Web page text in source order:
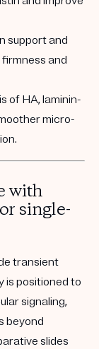
support and
and
of HA, laminin-
micro-
with
single-
transient
is positioned to
signaling,
beyond
slides